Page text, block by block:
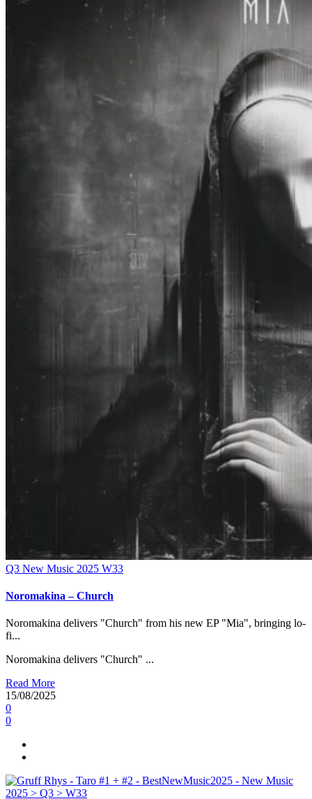
Q3 New Music 2025 W33
Noromakina – Church
Noromakina delivers "Church" from his new EP "Mia", bringing lo-
fi...
Noromakina delivers "Church" ...
Read More
15/08/2025
0
0